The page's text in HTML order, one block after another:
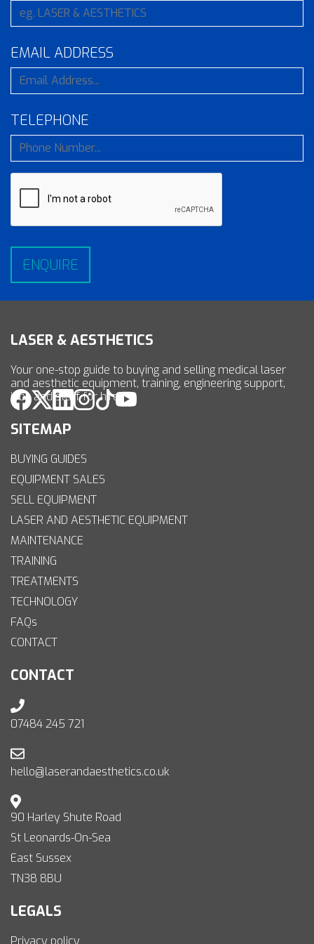
EMAIL ADDRESS
TELEPHONE
LASER & AESTHETICS
Your one-stop guide to buying and selling medical laser
and aesthetic equipment, training, engineering support,
jobs and staff for hire.
SITEMAP
BUYING GUIDES
EQUIPMENT SALES
SELL EQUIPMENT
LASER AND AESTHETIC EQUIPMENT
MAINTENANCE
TRAINING
TREATMENTS
TECHNOLOGY
FAQs
CONTACT
CONTACT
07484 245 721
hello@laserandaesthetics.co.uk
90 Harley Shute Road
St Leonards-On-Sea
East Sussex
TN38 8BU
LEGALS
Privacy policy